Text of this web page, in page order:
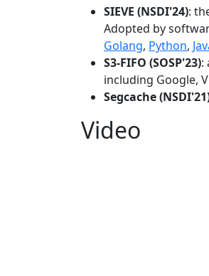
SIEVE (NSDI'24):
Adopted by
Golang, Python,
S3-FIFO (SOSP'23):
including Google,
Segcache
Video